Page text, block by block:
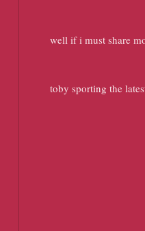
well if i must share
toby sporting the